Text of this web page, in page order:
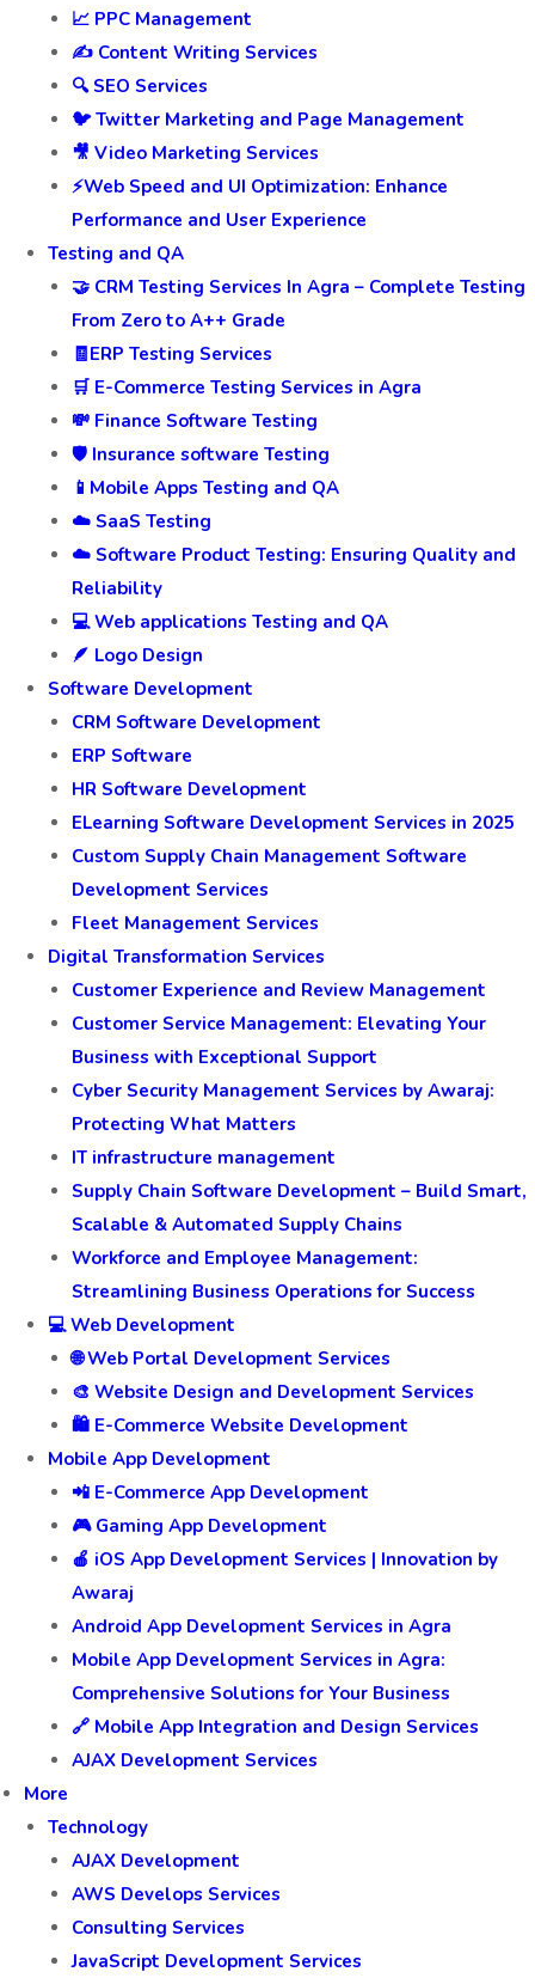
📈 PPC Management
✍️ Content Writing Services
🔍 SEO Services
🐦 Twitter Marketing and Page Management
🎥 Video Marketing Services
⚡Web Speed and UI Optimization: Enhance
Performance and User Experience
Testing and QA
🤝 CRM Testing Services In Agra – Complete Testing
From Zero to A++ Grade
🧾ERP Testing Services
🛒 E-Commerce Testing Services in Agra
💸 Finance Software Testing
🛡️ Insurance software Testing
📱Mobile Apps Testing and QA
☁️ SaaS Testing
☁️ Software Product Testing: Ensuring Quality and
Reliability
💻 Web applications Testing and QA
🪶 Logo Design
Software Development
CRM Software Development
ERP Software
HR Software Development
ELearning Software Development Services in 2025
Custom Supply Chain Management Software
Development Services
Fleet Management Services
Digital Transformation Services
Customer Experience and Review Management
Customer Service Management: Elevating Your
Business with Exceptional Support
Cyber Security Management Services by Awaraj:
Protecting What Matters
IT infrastructure management
Supply Chain Software Development – Build Smart,
Scalable & Automated Supply Chains
Workforce and Employee Management:
Streamlining Business Operations for Success
💻 Web Development
🌐 Web Portal Development Services
🎨 Website Design and Development Services
🛍️ E-Commerce Website Development
Mobile App Development
📲 E-Commerce App Development
🎮 Gaming App Development
🍎 iOS App Development Services | Innovation by
Awaraj
Android App Development Services in Agra
Mobile App Development Services in Agra:
Comprehensive Solutions for Your Business
🔗 Mobile App Integration and Design Services
AJAX Development Services
More
Technology
AJAX Development
AWS Develops Services
Consulting Services
JavaScript Development Services